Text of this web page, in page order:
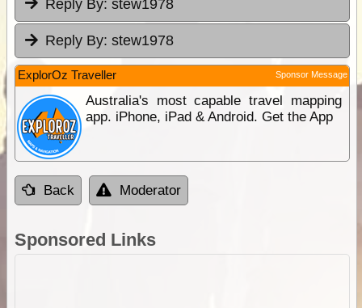
Reply By: stew1978
Reply By: stew1978
ExplorOz Traveller Sponsor Message
Australia's most capable travel mapping
app. iPhone, iPad & Android. Get the App
Back Moderator
Sponsored Links